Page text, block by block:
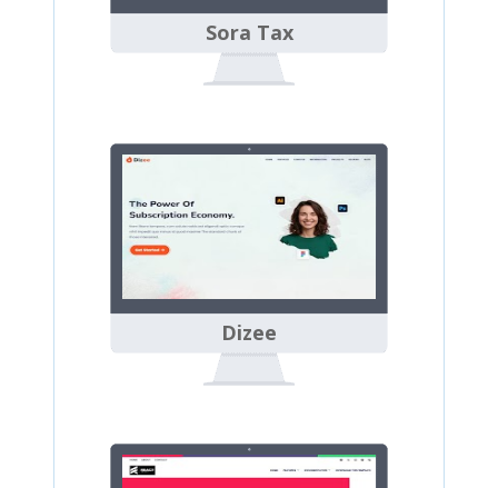
Sora Tax
Dizee